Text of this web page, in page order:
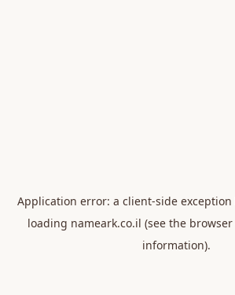
Application error: a client-side
loading nameark.co.il (see the
information).